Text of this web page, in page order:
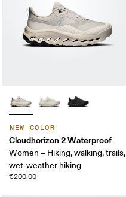
NEW COLOR
Cloudhorizon 2 Waterproof
Women – Hiking, walking, trails,
wet-weather hiking
€200.00